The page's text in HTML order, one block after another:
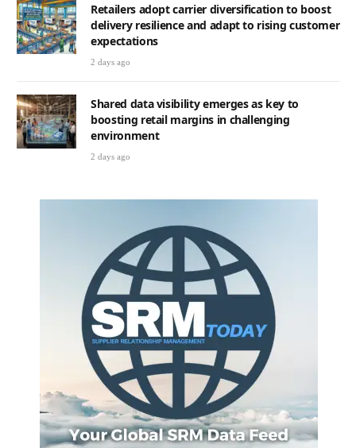
Retailers adopt carrier diversification to boost
delivery resilience and adapt to rising customer
expectations
2 days ago
Shared data visibility emerges as key to
boosting retail margins in challenging
environment
2 days ago